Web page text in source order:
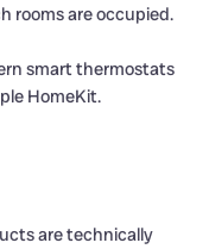
rooms are occupied.
smart thermostats
HomeKit.
are technically